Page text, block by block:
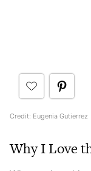
Credit: Eugenia Gutierrez
Why I Love